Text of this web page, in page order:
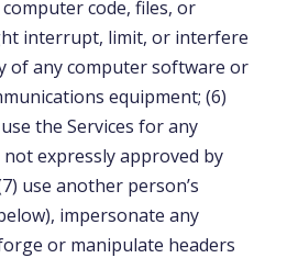
code, files, or
interrupt, limit, or interfere
of any computer software or
equipment; (6)
the Services for any
expressly approved by
use another person’s
impersonate any
or manipulate headers